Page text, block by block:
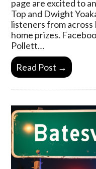
page are excited to
Top and Dwight
listeners from
home prizes.
Pollett…
Read Post →